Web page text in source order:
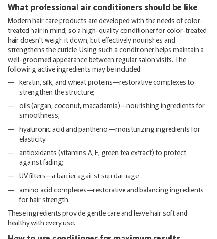
What professional air conditioners should be like
Modern hair care products are developed with the needs of color-
treated hair in mind, so a high-quality conditioner for color-treated
hair doesn't weigh it down, but effectively nourishes and
strengthens the cuticle. Using such a conditioner helps maintain a
well-groomed appearance between regular salon visits. The
following active ingredients may be included:
keratin, silk, and wheat proteins—restorative complexes to
strengthen the structure;
oils (argan, coconut, macadamia)—nourishing ingredients for
smoothness;
hyaluronic acid and panthenol—moisturizing ingredients for
elasticity;
antioxidants (vitamins A, E, green tea extract) to protect
against fading;
UV filters—a barrier against sun damage;
amino acid complexes—restorative and balancing ingredients
for hair strength.
These ingredients provide gentle care and leave hair soft and
healthy with every use.